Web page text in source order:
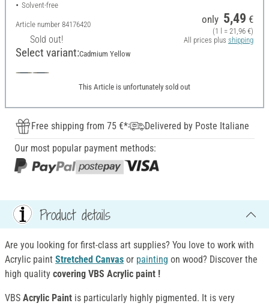
Solvent-free
Article number 84176420
Sold out!
only 5,49 €
(1 l = 21,96 €)
All prices plus shipping
Select variant:Cadmium Yellow
This Article is unfortunately sold out
Free shipping from 75 €*
Delivered by Poste Italiane
Our most popular payment methods:
Product details
Are you looking for first-class art supplies? You love to work with
Acrylic paint Stretched Canvas or painting on wood? Discover the
high quality covering VBS Acrylic paint !
VBS Acrylic Paint is particularly highly pigmented. It is very